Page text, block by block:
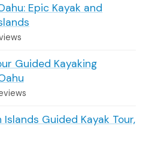
Epic Kayak and
Guided Kayaking
Islands Guided Kayak Tour,